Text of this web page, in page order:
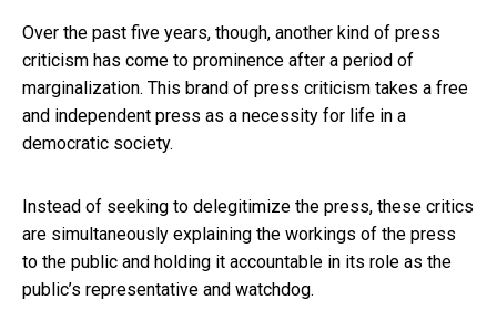
Over the past five years, though, another kind of press
criticism has come to prominence after a period of
marginalization. This brand of press criticism takes a free
and independent press as a necessity for life in a
democratic society.
Instead of seeking to delegitimize the press, these critics
are simultaneously explaining the workings of the press
to the public and holding it accountable in its role as the
public’s representative and watchdog.